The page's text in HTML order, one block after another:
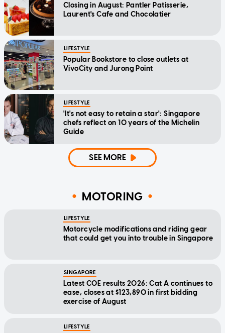
Closing in August: Pantler Patisserie,
Laurent's Cafe and Chocolatier
LIFESTYLE
Popular Bookstore to close outlets at
VivoCity and Jurong Point
LIFESTYLE
'It's not easy to retain a star': Singapore
chefs reflect on 10 years of the Michelin
Guide
SEE MORE
MOTORING
LIFESTYLE
Motorcycle modifications and riding gear
that could get you into trouble in Singapore
SINGAPORE
Latest COE results 2026: Cat A continues to
ease, closes at $123,890 in first bidding
exercise of August
LIFESTYLE